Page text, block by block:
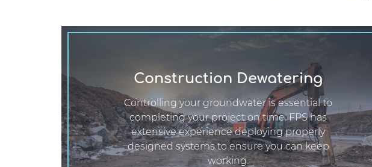
Construction Dewatering
Controlling your groundwater is essential to
completing your project on time. FPS has
extensive experience deploying properly
designed systems to ensure you can keep
working.